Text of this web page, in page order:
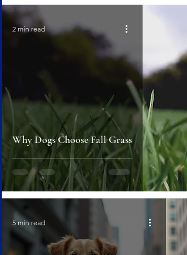
Why Dogs Choose Fall Grass
2 min read
5 min read